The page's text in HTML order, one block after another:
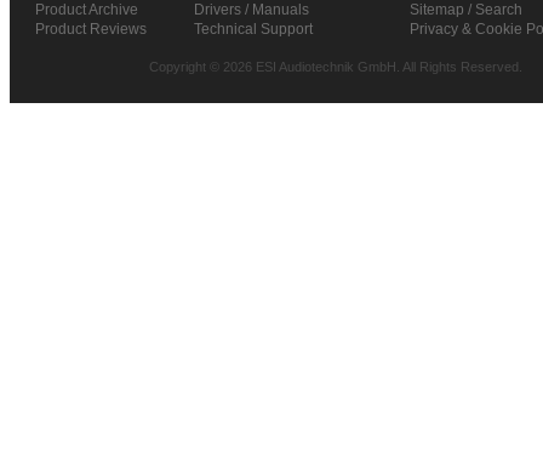
Product Archive
Drivers / Manuals
Sitemap / Search
Product Reviews
Technical Support Privacy & Cookie
Copyright © 2026 ESI Audiotechnik GmbH. All Rights Reserved.